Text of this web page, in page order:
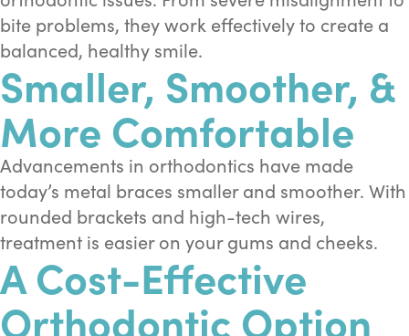
bite problems, they work effectively to create a
balanced, healthy smile.
Smaller, Smoother, &
More Comfortable
Advancements in orthodontics have made
today’s metal braces smaller and smoother. With
rounded brackets and high-tech wires,
treatment is easier on your gums and cheeks.
A Cost-Effective
Orthodontic Option